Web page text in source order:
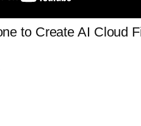
to Create AI Cloud